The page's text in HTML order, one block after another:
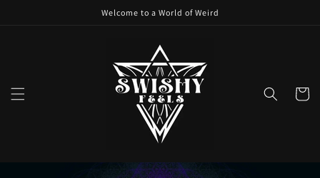
Welcome to a World of Weird
Cart